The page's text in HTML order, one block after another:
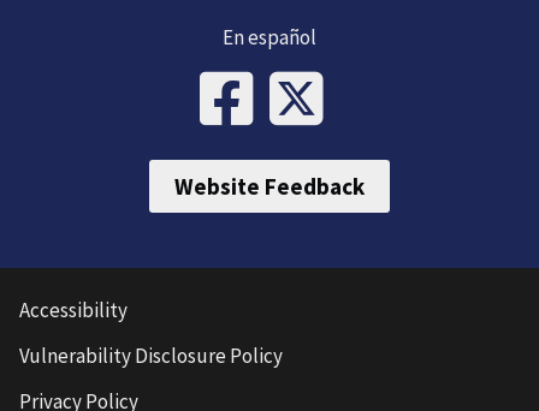
En español
Website Feedback
Accessibility
Vulnerability Disclosure Policy
Privacy Policy